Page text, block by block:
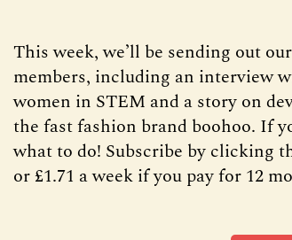
This week, we’ll be sending out
members, including an interview
women in STEM and a story on
the fast fashion brand boohoo. If
what to do! Subscribe by clicking
or £1.71 a week if you pay for 12